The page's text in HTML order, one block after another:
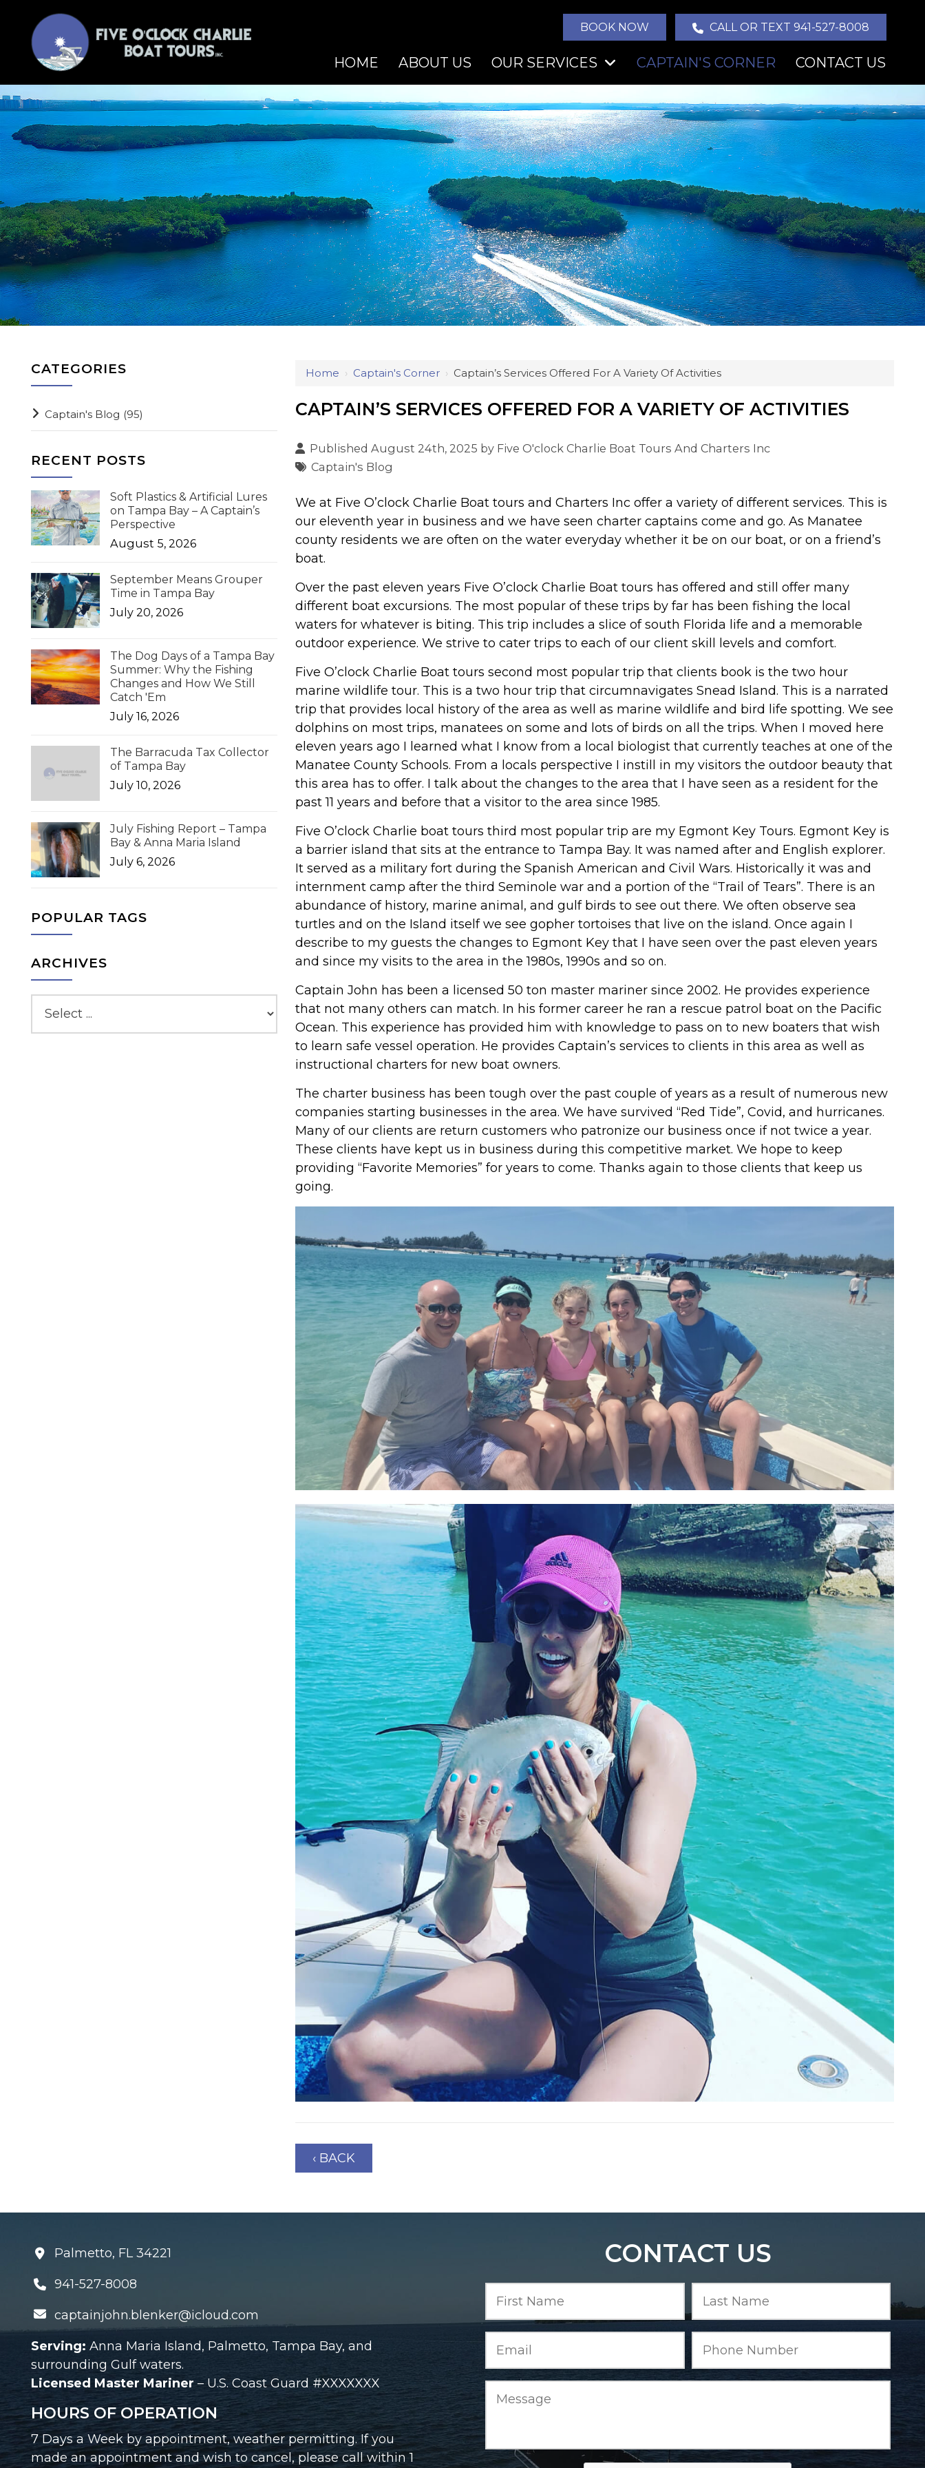
BOOK NOW CALL OR TEXT 941-527-8008
HOME ABOUT US OUR SERVICES CAPTAIN'S CORNER CONTACT US
Home › Captain's Corner› Captain’s Services Offered For A Variety Of Activities
CAPTAIN’S SERVICES OFFERED FOR A VARIETY OF ACTIVITIES
Published August 24th, 2025 by Five O'clock Charlie Boat Tours And Charters Inc
Captain's Blog
We at Five O’clock Charlie Boat tours and Charters Inc offer a variety of different services. This is
our eleventh year in business and we have seen charter captains come and go. As Manatee
county residents we are often on the water everyday whether it be on our boat, or on a friend’s
boat.
Over the past eleven years Five O’clock Charlie Boat tours has offered and still offer many
different boat excursions. The most popular of these trips by far has been fishing the local
waters for whatever is biting. This trip includes a slice of south Florida life and a memorable
outdoor experience. We strive to cater trips to each of our client skill levels and comfort.
Five O’clock Charlie Boat tours second most popular trip that clients book is the two hour
marine wildlife tour. This is a two hour trip that circumnavigates Snead Island. This is a narrated
trip that provides local history of the area as well as marine wildlife and bird life spotting. We see
dolphins on most trips, manatees on some and lots of birds on all the trips. When I moved here
eleven years ago I learned what I know from a local biologist that currently teaches at one of the
Manatee County Schools. From a locals perspective I instill in my visitors the outdoor beauty that
this area has to offer. I talk about the changes to the area that I have seen as a resident for the
past 11 years and before that a visitor to the area since 1985.
Five O’clock Charlie boat tours third most popular trip are my Egmont Key Tours. Egmont Key is
a barrier island that sits at the entrance to Tampa Bay. It was named after and English explorer.
It served as a military fort during the Spanish American and Civil Wars. Historically it was and
internment camp after the third Seminole war and a portion of the “Trail of Tears”. There is an
abundance of history, marine animal, and gulf birds to see out there. We often observe sea
turtles and on the Island itself we see gopher tortoises that live on the island. Once again I
describe to my guests the changes to Egmont Key that I have seen over the past eleven years
and since my visits to the area in the 1980s, 1990s and so on.
Captain John has been a licensed 50 ton master mariner since 2002. He provides experience
that not many others can match. In his former career he ran a rescue patrol boat on the Pacific
Ocean. This experience has provided him with knowledge to pass on to new boaters that wish
to learn safe vessel operation. He provides Captain’s services to clients in this area as well as
instructional charters for new boat owners.
The charter business has been tough over the past couple of years as a result of numerous new
companies starting businesses in the area. We have survived “Red Tide”, Covid, and hurricanes.
Many of our clients are return customers who patronize our business once if not twice a year.
These clients have kept us in business during this competitive market. We hope to keep
providing “Favorite Memories” for years to come. Thanks again to those clients that keep us
going.
‹ BACK
CATEGORIES
Captain's Blog (95)
RECENT POSTS
Soft Plastics & Artificial Lures
on Tampa Bay – A Captain’s
Perspective
August 5, 2026
September Means Grouper
Time in Tampa Bay
July 20, 2026
The Dog Days of a Tampa Bay
Summer: Why the Fishing
Changes and How We Still
Catch 'Em
July 16, 2026
The Barracuda Tax Collector
of Tampa Bay
July 10, 2026
July Fishing Report – Tampa
Bay & Anna Maria Island
July 6, 2026
POPULAR TAGS
ARCHIVES
CONTACT US
Palmetto, FL 34221
941-527-8008
captainjohn.blenker@icloud.com
Serving: Anna Maria Island, Palmetto, Tampa Bay, and
surrounding Gulf waters.
Licensed Master Mariner – U.S. Coast Guard #XXXXXXX
HOURS OF OPERATION
7 Days a Week by appointment, weather permitting. If you
made an appointment and wish to cancel, please call within 1